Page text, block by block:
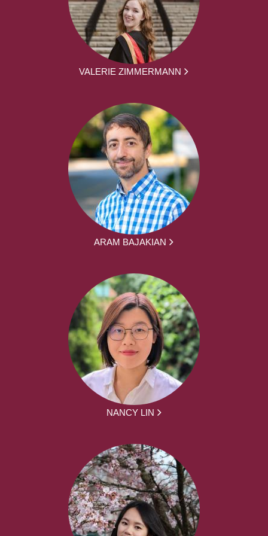
VALERIE ZIMMERMANN
ARAM BAJAKIAN
NANCY LIN